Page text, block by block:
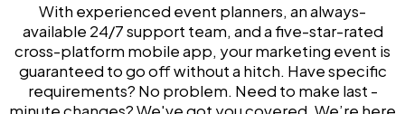
With experienced event planners, an always-
available 24/7 support team, and a five-star-rated
cross-platform mobile app, your marketing event is
guaranteed to go off without a hitch. Have specific
requirements? No problem. Need to make last -